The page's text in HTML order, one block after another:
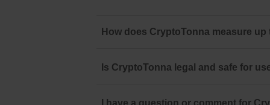
How does CryptoTonna measure
Is CryptoTonna legal and safe for